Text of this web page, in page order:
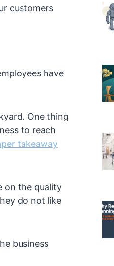
customers
have
One thing
to reach
takeaway
on the quality
do not like
business